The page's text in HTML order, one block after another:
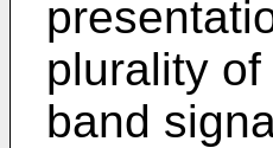
plurality
band